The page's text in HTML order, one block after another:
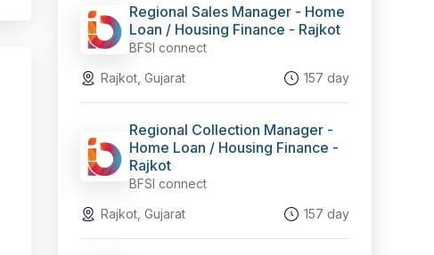
Regional Sales Manager - Home
Loan / Housing Finance - Rajkot
BFSI connect
Rajkot, Gujarat
157 day
Regional Collection Manager -
Home Loan / Housing Finance -
Rajkot
BFSI connect
Rajkot, Gujarat
157 day